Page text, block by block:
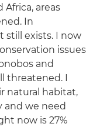
areas
In
still exists. I now
issues
and
threatened. I
natural habitat,
and we need
now is 27%